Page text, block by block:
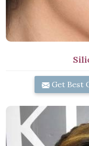
Get Best